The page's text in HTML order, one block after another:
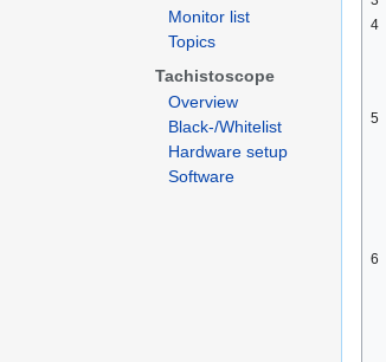
4
5
6
Monitor list
Topics
Tachistoscope
Overview
Black-/Whitelist
Hardware setup
Software